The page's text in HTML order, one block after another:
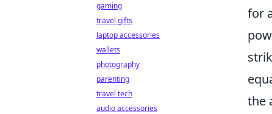
for
the
gaming
travel gifts
laptop accessories
wallets
photography
parenting
travel tech
audio accessories